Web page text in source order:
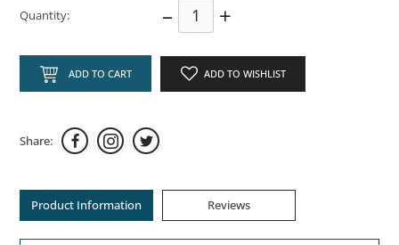
Quantity: – +
ADD TO CART ADD TO WISHLIST
Share:
Product Information Reviews